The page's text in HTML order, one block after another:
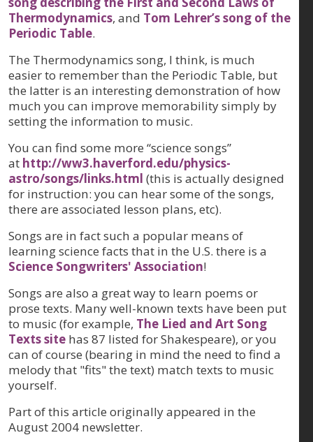
Thermodynamics, and Tom Lehrer’s song of the
Periodic Table.
The Thermodynamics song, I think, is much
easier to remember than the Periodic Table, but
the latter is an interesting demonstration of how
much you can improve memorability simply by
setting the information to music.
You can find some more “science songs”
at http://ww3.haverford.edu/physics-
astro/songs/links.html (this is actually designed
for instruction: you can hear some of the songs,
there are associated lesson plans, etc).
Songs are in fact such a popular means of
learning science facts that in the U.S. there is a
Science Songwriters' Association!
Songs are also a great way to learn poems or
prose texts. Many well-known texts have been put
to music (for example, The Lied and Art Song
Texts site has 87 listed for Shakespeare), or you
can of course (bearing in mind the need to find a
melody that "fits" the text) match texts to music
yourself.
Part of this article originally appeared in the
August 2004 newsletter.